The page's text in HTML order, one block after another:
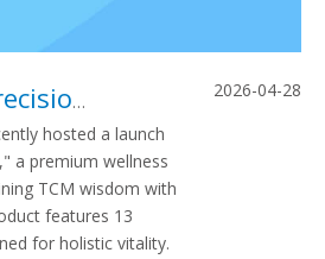
Launches “Tao Hua Jiao” Wellness Wine for Women
hosted a launch
a premium wellness
TCM wisdom with
features 13
for holistic vitality.
2026-04-28